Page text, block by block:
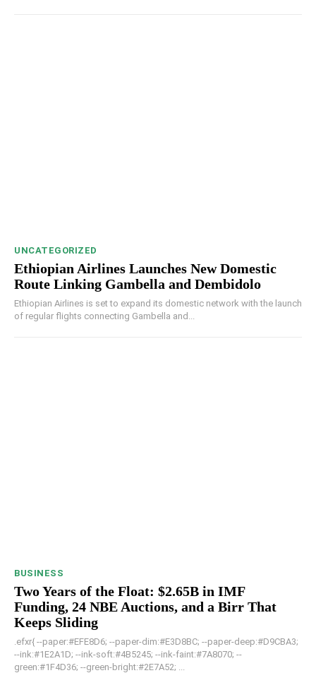
UNCATEGORIZED
Ethiopian Airlines Launches New Domestic
Route Linking Gambella and Dembidolo
Ethiopian Airlines is set to expand its domestic network with the launch
of regular flights connecting Gambella and...
BUSINESS
Two Years of the Float: $2.65B in IMF
Funding, 24 NBE Auctions, and a Birr That
Keeps Sliding
.efxr{ --paper:#EFE8D6; --paper-dim:#E3D8BC; --paper-deep:#D9CBA3;
--ink:#1E2A1D; --ink-soft:#4B5245; --ink-faint:#7A8070; --